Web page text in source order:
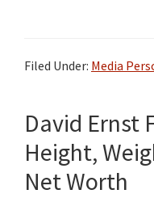
and
Filed Under: Media
David Ernst
Height,
Net Worth